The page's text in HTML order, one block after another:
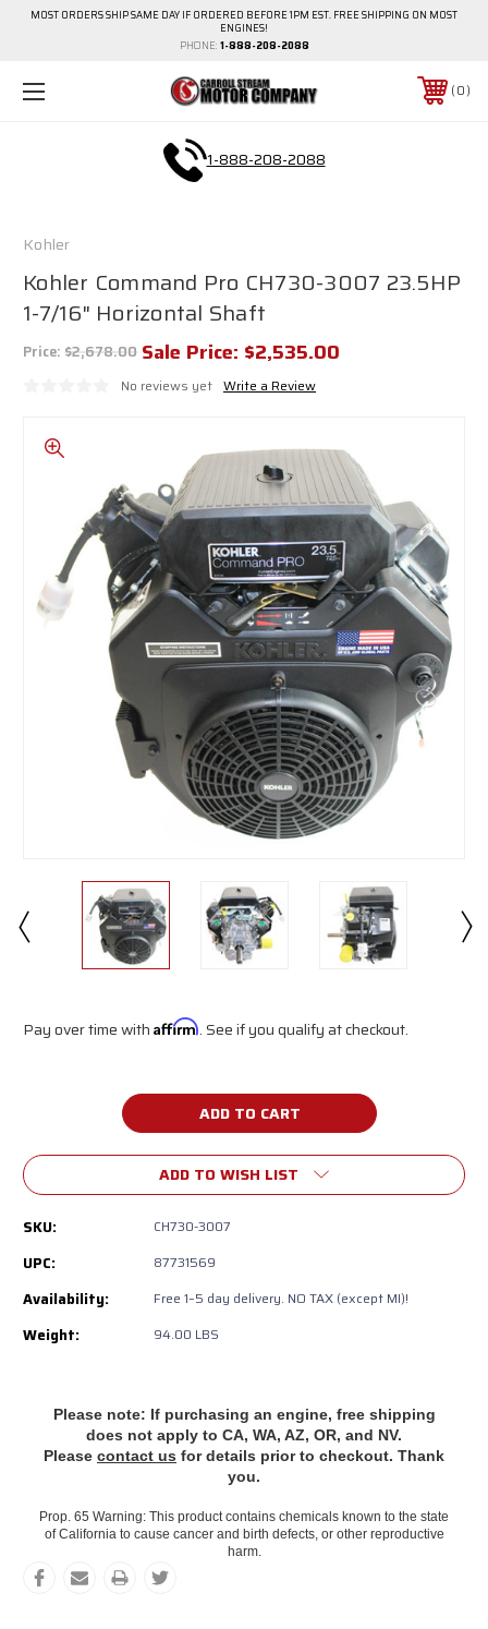
MOST ORDERS SHIP SAME DAY IF ORDERED BEFORE 1PM EST. FREE SHIPPING ON MOST
ENGINES!
PHONE: 1-888-208-2088
0
1-888-208-2088
Kohler
Kohler Command Pro CH730-3007 23.5HP
1-7/16" Horizontal Shaft
Price: $2,678.00 Sale Price: $2,535.00
No reviews yet Write a Review
Pay over time with Affirm. See if you qualify at checkout.
ADD TO WISH LIST
SKU: CH730-3007
UPC: 87731569
Availability: ‎Free 1–5 day delivery. NO TAX (except MI)!
Weight: 94.00 LBS
Please note: If purchasing an engine, free shipping
does not apply to CA, WA, AZ, OR, and NV.
Please contact us for details prior to checkout. Thank
you.
Prop. 65 Warning: This product contains chemicals known to the state
of California to cause cancer and birth defects, or other reproductive
harm.